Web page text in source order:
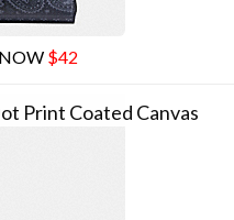
$42
Print Coated Canvas